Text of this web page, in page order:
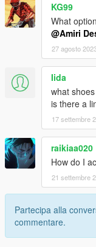
KG99
What
@Amiri
27 agosto
Iida
what
is there a
17 settembre
raikiaa020
How do I
21 settembre
Partecipa alla
commentare.